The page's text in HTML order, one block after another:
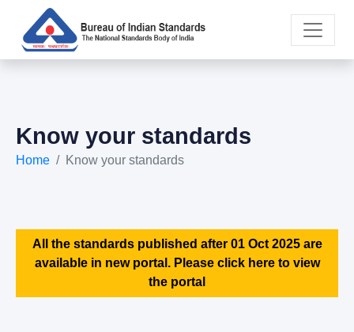
Know your standards
Home Know your standards
All the standards published after 01 Oct 2025 are
available in new portal. Please click here to view
the portal